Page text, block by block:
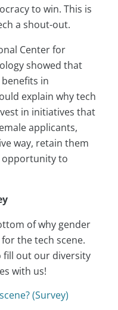
to win. This is
a shout-out.
Center for
showed that
in
explain why tech
in initiatives that
applicants,
way, retain them
opportunity to
of why gender
the tech scene.
fill out our diversity
with us!
(Survey)